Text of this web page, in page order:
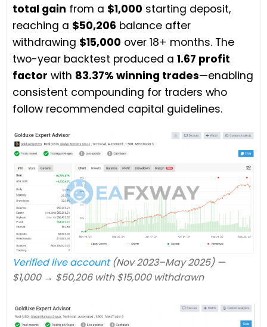
total gain from a $1,000 starting deposit,
reaching a $50,206 balance after
withdrawing $15,000 over 18+ months. The
two-year backtest produced a 1.67 profit
factor with 83.37% winning trades—enabling
consistent compounding for traders who
follow recommended capital guidelines.
Verified live account(Nov 2023–May 2025) —
$1,000 → $50,206 with $15,000 withdrawn